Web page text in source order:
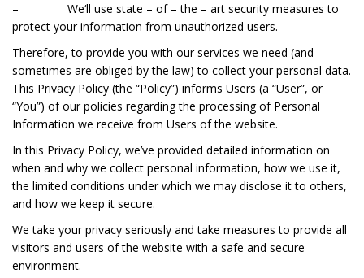
– We‘ll use state – of – the – art security measures to
protect your information from unauthorized users.
Therefore, to provide you with our services we need (and
sometimes are obliged by the law) to collect your personal data.
This Privacy Policy (the “Policy”) informs Users (a “User”, or
“You”) of our policies regarding the processing of Personal
Information we receive from Users of the website.
In this Privacy Policy, we’ve provided detailed information on
when and why we collect personal information, how we use it,
the limited conditions under which we may disclose it to others,
and how we keep it secure.
We take your privacy seriously and take measures to provide all
visitors and users of the website with a safe and secure
environment.